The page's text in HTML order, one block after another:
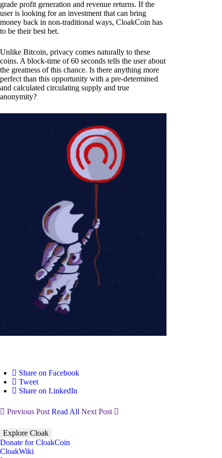
grade profit generation and revenue returns. If the
user is looking for an investment that can bring
money back in non-traditional ways, CloakCoin has
to be their best bet.
Unlike Bitcoin, privacy comes naturally to these
coins. A block-time of 60 seconds tells the user about
the greatness of this chance. Is there anything more
perfect than this opportunity with a pre-determined
and calculated circulating supply and true
anonymity?
Share on Facebook
Tweet
Share on LinkedIn
Previous Post Read All Next Post
Explore Cloak
Donate for CloakCoin
CloakWiki